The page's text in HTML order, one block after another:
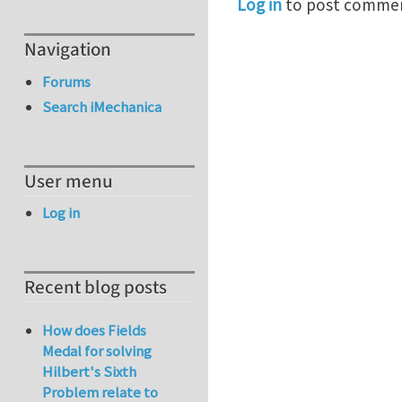
Log in to post
Navigation
Forums
Search iMechanica
User menu
Log in
Recent blog posts
How does Fields
Medal for solving
Hilbert's Sixth
Problem relate to